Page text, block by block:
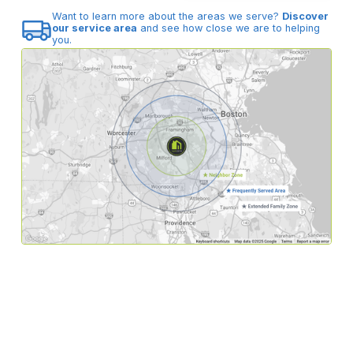
Want to learn more about the areas we serve? Discover
our service area and see how close we are to helping
you.